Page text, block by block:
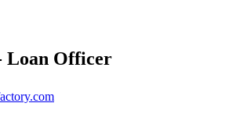
Loan Officer